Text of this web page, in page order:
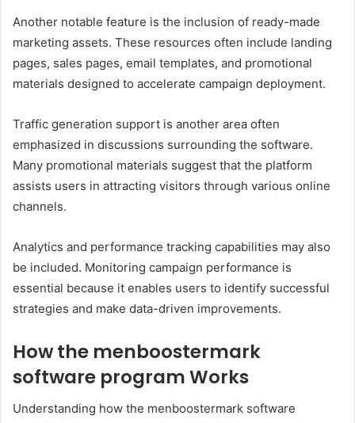
Another notable feature is the inclusion of ready-made
marketing assets. These resources often include landing
pages, sales pages, email templates, and promotional
materials designed to accelerate campaign deployment.
Traffic generation support is another area often
emphasized in discussions surrounding the software.
Many promotional materials suggest that the platform
assists users in attracting visitors through various online
channels.
Analytics and performance tracking capabilities may also
be included. Monitoring campaign performance is
essential because it enables users to identify successful
strategies and make data-driven improvements.
How the menboostermark
software program Works
Understanding how the menboostermark software